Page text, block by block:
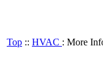
Top :: HVAC : More